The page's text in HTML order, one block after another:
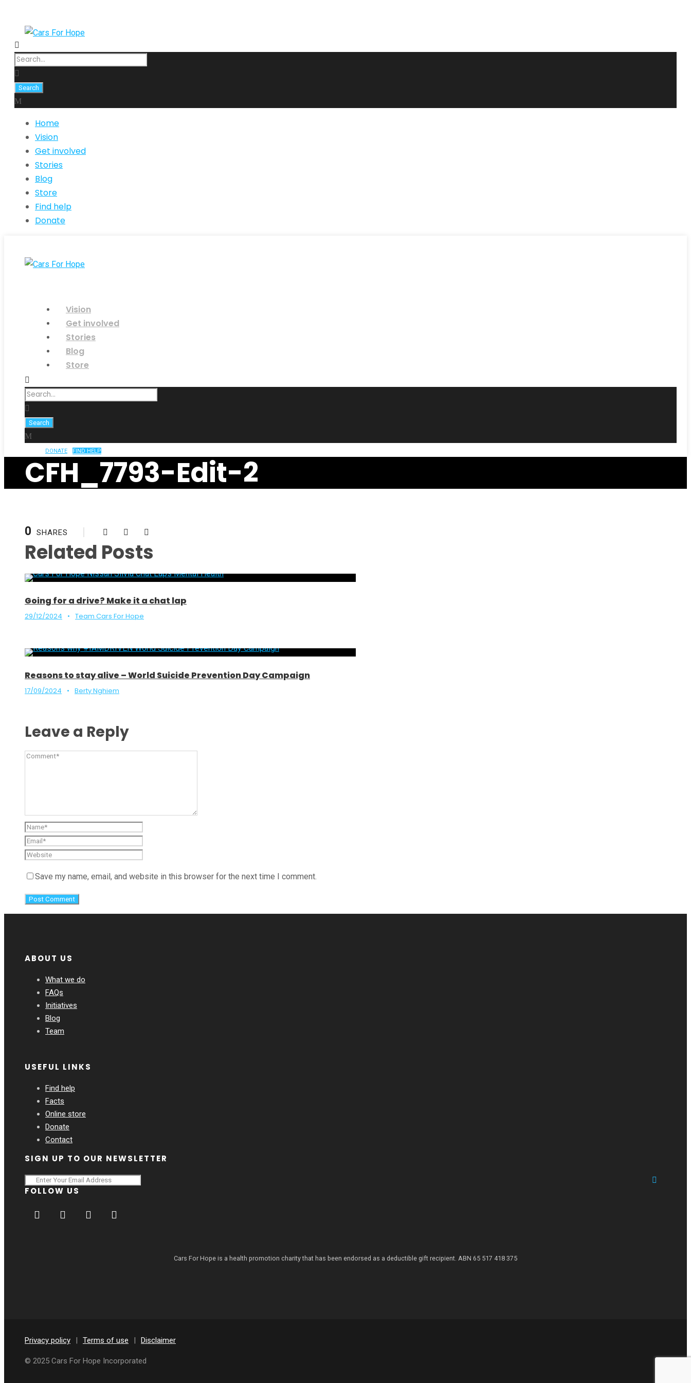
Home
Vision
Get involved
Stories
Blog
Store
Find help
Donate
Vision
Get involved
Stories
Blog
Store
DONATE FIND HELP
CFH_7793-Edit-2
0 SHARES
Related Posts
Going for a drive? Make it a chat lap
29/12/2024 • Team Cars For Hope
Reasons to stay alive – World Suicide Prevention Day Campaign
17/09/2024 • Berty Nghiem
Leave a Reply
Save my name, email, and website in this browser for the next time I comment.
ABOUT US
What we do
FAQs
Initiatives
Blog
Team
USEFUL LINKS
Find help
Facts
Online store
Donate
Contact
SIGN UP TO OUR NEWSLETTER
FOLLOW US
Cars For Hope is a health promotion charity that has been endorsed as a deductible gift recipient. ABN 65 517 418 375
Privacy policy | Terms of use | Disclaimer
© 2025 Cars For Hope Incorporated